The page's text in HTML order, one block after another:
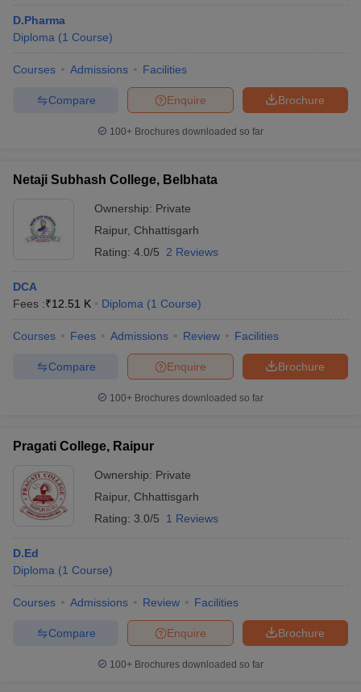
D.Pharma
Diploma (1 Course)
Courses Admissions Facilities
Brochure
Enquire
Compare
100+ Brochures downloaded so far
Netaji Subhash College, Belbhata
Ownership: Private
Raipur, Chhattisgarh
Rating: 4.0/5 2 Reviews
DCA
Fees :₹12.51 K Diploma (1 Course)
Courses Fees Admissions Review Facilities
Brochure
Enquire
Compare
100+ Brochures downloaded so far
Pragati College, Raipur
Ownership: Private
Raipur, Chhattisgarh
Rating: 3.0/5 1 Reviews
D.Ed
Diploma (1 Course)
Courses Admissions Review Facilities
Brochure
Enquire
Compare
100+ Brochures downloaded so far